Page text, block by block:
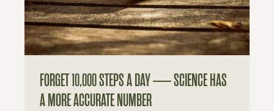
FORGET 10,000 STEPS A DAY — SCIENCE HAS
A MORE ACCURATE NUMBER